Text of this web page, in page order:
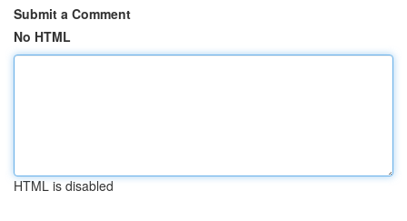
Submit a Comment
No HTML
HTML is disabled